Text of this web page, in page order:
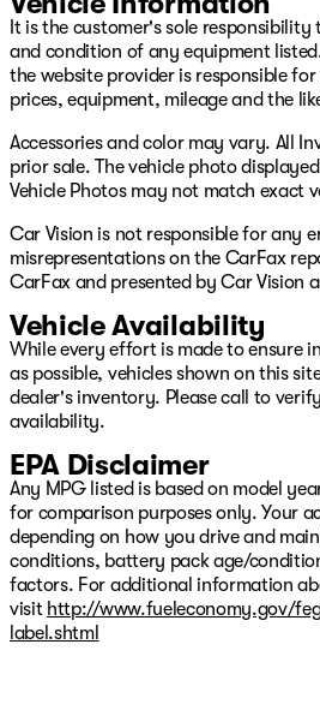
Leather‑wrapped steering wheel
Auto‑dimming rearview mirror
Push‑button start
Keyless entry
Rear seat air vents
Mazda Connect infotainment
AM/FM/HD audio system
Apple CarPlay Android Auto
Multi‑function commander control
Rearview camera
USB ports
Mazda i‑ACTIVSENSE safety suite
Blind Spot Monitoring
Rear Cross‑Traffic Alert
Lane Departure Warning
Lane‑Keep Assist
Radar Cruise Control
Based on CarFax as of 5/21/
may be different at the time of
age and mileage since
history or inaccuracies on
warranties are limited to first
transferable. Please verify
vehicle manufacturer prior to
It is the customer's sole
and condition of any equipment
the website provider is responsible
prices, equipment, mileage and the
Accessories and color may vary. All
prior sale. The vehicle photo
Vehicle Photos may not match exact
Car Vision is not responsible for any
misrepresentations on the CarFax
CarFax and presented by Car Vision
Vehicle Availability
While every effort is made to ensure
as possible, vehicles shown on this
dealer's inventory. Please call to
availability.
EPA Disclaimer
Any MPG listed is based on model
for comparison purposes only. Your
depending on how you drive and
conditions, battery pack age/
factors. For additional information
visit http://www.fueleconomy.gov/
label.shtml